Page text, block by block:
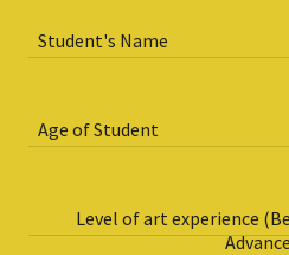
Student's Name
Age of Student
Level of art experience